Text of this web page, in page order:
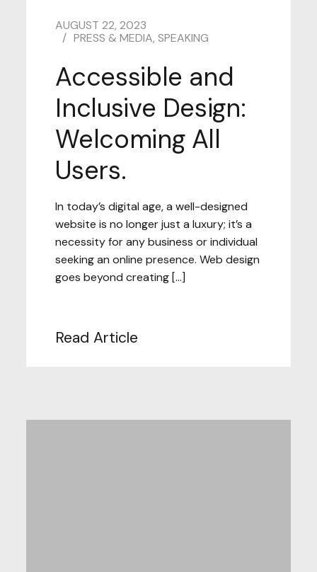
AUGUST 22, 2023
PRESS & MEDIA,SPEAKING
Accessible and
Inclusive Design:
Welcoming All
Users.
In today’s digital age, a well-designed
website is no longer just a luxury; it’s a
necessity for any business or individual
seeking an online presence. Web design
goes beyond creating […]
Read Article